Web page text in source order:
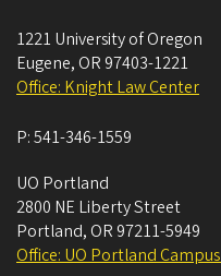
1221 University of Oregon
Eugene, OR 97403-1221
Office: Knight Law Center
P:541-346-1559
UO Portland
2800 NE Liberty Street
Portland, OR 97211-5949
Office: UO Portland